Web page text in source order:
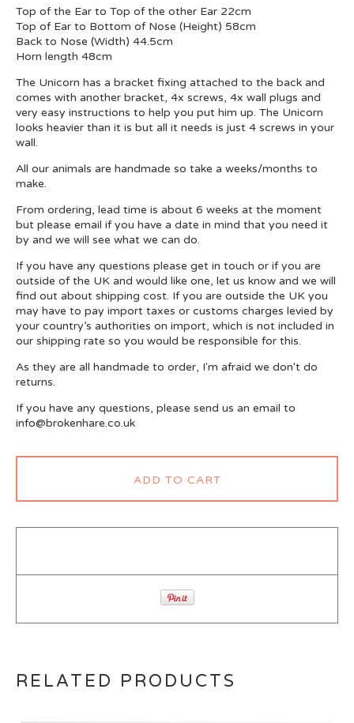
Top of the Ear to Top of the other Ear 22cm
Top of Ear to Bottom of Nose (Height) 58cm
Back to Nose (Width) 44.5cm
Horn length 48cm
The Unicorn has a bracket fixing attached to the back and
comes with another bracket, 4x screws, 4x wall plugs and
very easy instructions to help you put him up. The Unicorn
looks heavier than it is but all it needs is just 4 screws in your
wall.
All our animals are handmade so take a weeks/months to
make.
From ordering, lead time is about 6 weeks at the moment
but please email if you have a date in mind that you need it
by and we will see what we can do.
If you have any questions please get in touch or if you are
outside of the UK and would like one, let us know and we will
find out about shipping cost. If you are outside the UK you
may have to pay import taxes or customs charges levied by
your country’s authorities on import, which is not included in
our shipping rate so you would be responsible for this.
As they are all handmade to order, I'm afraid we don't do
returns.
If you have any questions, please send us an email to
info@brokenhare.co.uk
ADD TO CART
RELATED PRODUCTS